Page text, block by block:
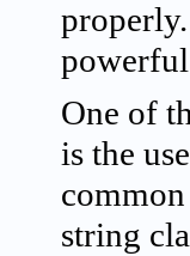
One of
is the
string